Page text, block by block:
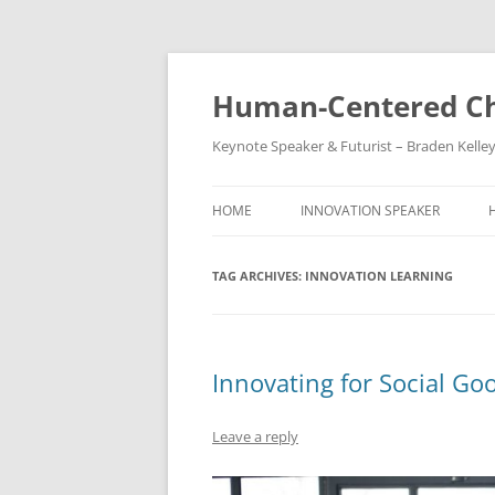
Skip
Human-Centered
Keynote Speaker & Futurist – Braden Kelley
HOME INNOVATION SPEAKER
TAG ARCHIVES: INNOVATION LEARNING
Innovating for Social
Leave a reply